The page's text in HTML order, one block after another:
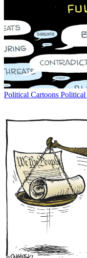
Political Cartoons Political